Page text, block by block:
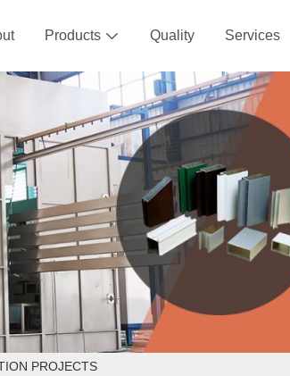
Products  Quality Services
PROJECTS